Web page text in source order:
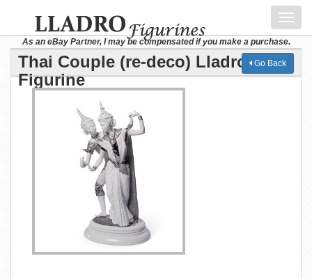
As an eBay Partner, I may be compensated if you make a purchase.
Thai Couple (re-deco) Lladro
Figurine
Go Back